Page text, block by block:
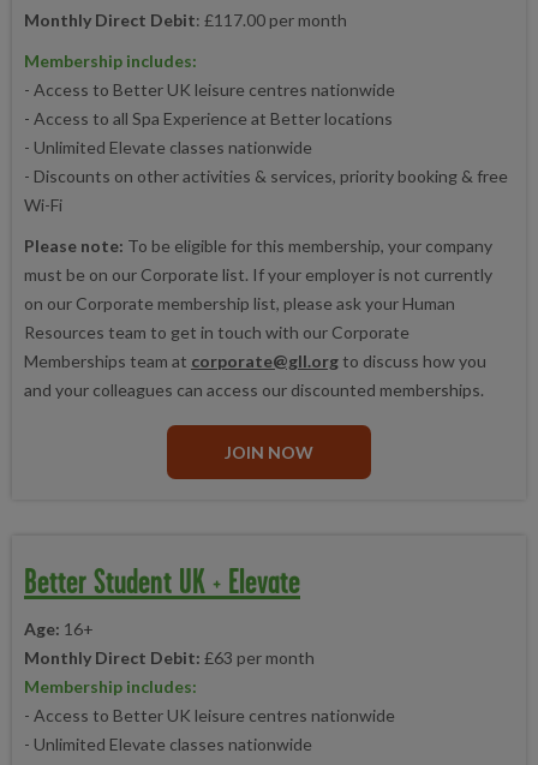
Monthly Direct Debit: £117.00 per month
Membership includes:
- Access to Better UK leisure centres nationwide
- Access to all Spa Experience at Better locations
- Unlimited Elevate classes nationwide
- Discounts on other activities & services, priority booking & free
Wi-Fi
Please note: To be eligible for this membership, your company
must be on our Corporate list. If your employer is not currently
on our Corporate membership list, please ask your Human
Resources team to get in touch with our Corporate
Memberships team at corporate@gll.org to discuss how you
and your colleagues can access our discounted memberships.
JOIN NOW
Better Student UK + Elevate
Age: 16+
Monthly Direct Debit: £63 per month
Membership includes:
- Access to Better UK leisure centres nationwide
- Unlimited Elevate classes nationwide